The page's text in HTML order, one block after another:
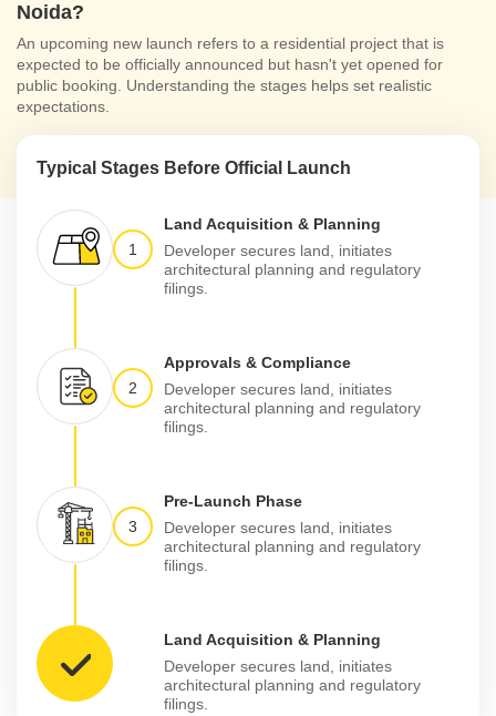
Noida?
An upcoming new launch refers to a residential project that is
expected to be officially announced but hasn't yet opened for
public booking. Understanding the stages helps set realistic
expectations.
Typical Stages Before Official Launch
1
Land Acquisition & Planning
Developer secures land, initiates
architectural planning and regulatory
filings.
2
Approvals & Compliance
Developer secures land, initiates
architectural planning and regulatory
filings.
3
Pre-Launch Phase
Developer secures land, initiates
architectural planning and regulatory
filings.
Land Acquisition & Planning
Developer secures land, initiates
architectural planning and regulatory
filings.